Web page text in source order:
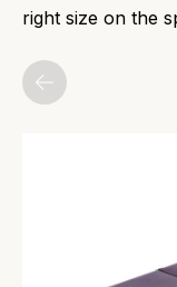
right size on the